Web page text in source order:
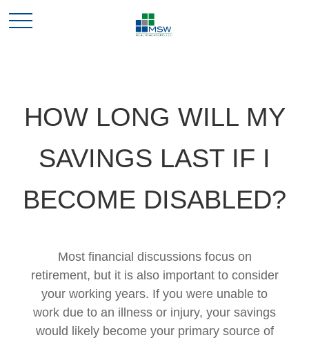
HOW LONG WILL MY
SAVINGS LAST IF I
BECOME DISABLED?
Most financial discussions focus on
retirement, but it is also important to consider
your working years. If you were unable to
work due to an illness or injury, your savings
would likely become your primary source of